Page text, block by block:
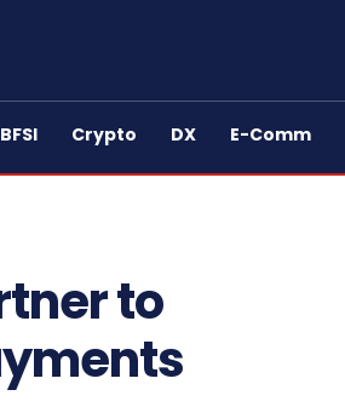
BFSI Crypto DX E-Comm
to